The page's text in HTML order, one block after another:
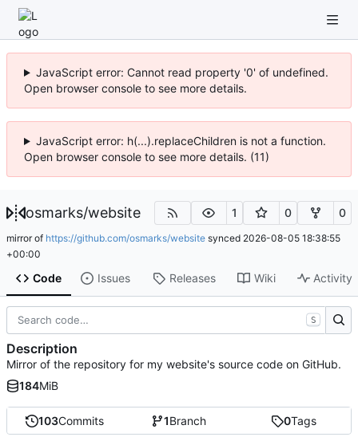
JavaScript error: Cannot read property '0' of undefined.
Open browser console to see more details.
JavaScript error: h(...).replaceChildren is not a function.
Open browser console to see more details. (11)
osmarks/website 1 0 0
mirror of https://github.com/osmarks/website synced 2026-08-05 18:38:55
+00:00
Code Issues Releases Wiki Activity
103Commits 1Branch 0Tags
S
Description
Mirror of the repository for my website's source code on GitHub.
184MiB